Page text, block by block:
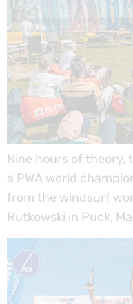
Nine hours of theory,
a PWA world
from the windsurf
Rutkowski in Puck,